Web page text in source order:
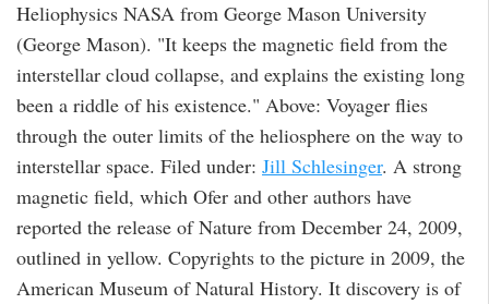
o
Heliophysics NASA from George Mason University
(George Mason). "It keeps the magnetic field from the
interstellar cloud collapse, and explains the existing long
been a riddle of his existence." Above: Voyager flies
through the outer limits of the heliosphere on the way to
interstellar space. Filed under: Jill Schlesinger. A strong
magnetic field, which Ofer and other authors have
reported the release of Nature from December 24, 2009,
outlined in yellow. Copyrights to the picture in 2009, the
American Museum of Natural History. It discovery is of